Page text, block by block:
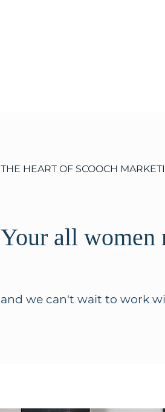
THE HEART OF SCOOCH
Your all women
and we can't wait to work